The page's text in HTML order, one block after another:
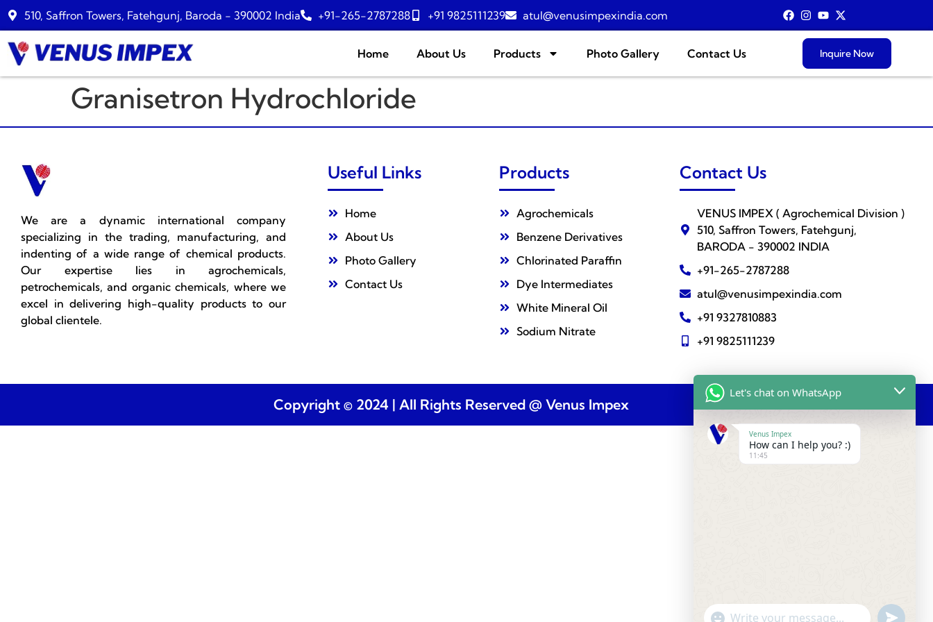
510, Saffron Towers, Fatehgunj, Baroda - 390002 India +91-265-2787288 +91 9825111239 atul@venusimpexindia.com
Home About Us Products Photo Gallery Contact Us Inquire Now
Granisetron Hydrochloride
We are a dynamic international company
specializing in the trading, manufacturing, and
indenting of a wide range of chemical products.
Our expertise lies in agrochemicals,
petrochemicals, and organic chemicals, where we
excel in delivering high-quality products to our
global clientele.
Useful Links
Home
About Us
Photo Gallery
Contact Us
Products
Agrochemicals
Benzene Derivatives
Chlorinated Paraffin
Dye Intermediates
White Mineral Oil
Sodium Nitrate
Contact Us
VENUS IMPEX ( Agrochemical Division )
510, Saffron Towers, Fatehgunj,
BARODA - 390002 INDIA
+91-265-2787288
atul@venusimpexindia.com
+91 9327810883
+91 9825111239
Copyright © 2024 | All Rights Reserved @ Venus Impex
Let's chat on WhatsApp
Venus Impex
How can I help you? :)
11:45
"+chaty_settings.lang.emoji_picker+"